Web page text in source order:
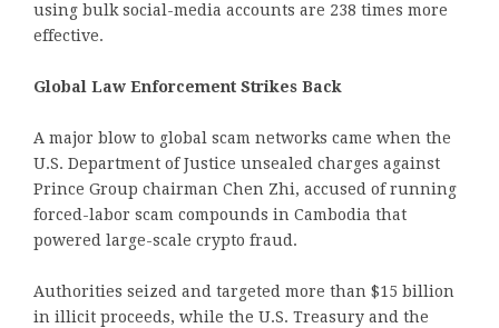
using bulk social-media accounts are 238 times more
effective.
Global Law Enforcement Strikes Back
A major blow to global scam networks came when the
U.S. Department of Justice unsealed charges against
Prince Group chairman Chen Zhi, accused of running
forced-labor scam compounds in Cambodia that
powered large-scale crypto fraud.
Authorities seized and targeted more than $15 billion
in illicit proceeds, while the U.S. Treasury and the